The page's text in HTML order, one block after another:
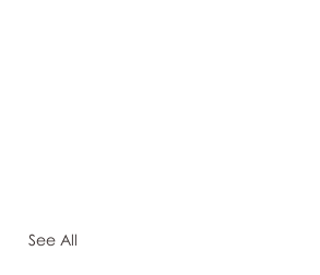
See All